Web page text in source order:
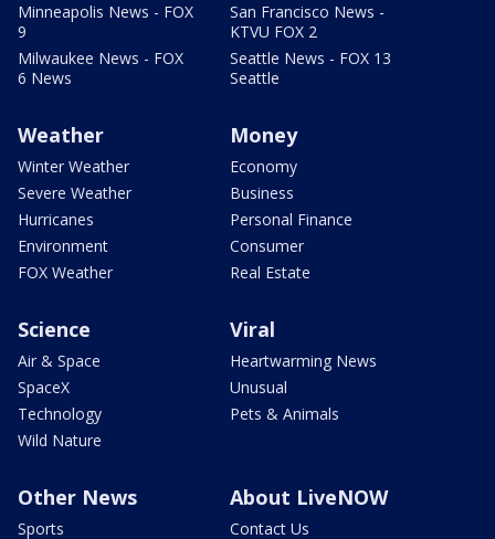
Minneapolis News - FOX
9
Milwaukee News - FOX
6 News
San Francisco News -
KTVU FOX 2
Seattle News - FOX 13
Seattle
Weather
Winter Weather
Severe Weather
Hurricanes
Environment
FOX Weather
Money
Economy
Business
Personal Finance
Consumer
Real Estate
Science
Air & Space
SpaceX
Technology
Wild Nature
Viral
Heartwarming News
Unusual
Pets & Animals
Other News
Sports
About LiveNOW
Contact Us